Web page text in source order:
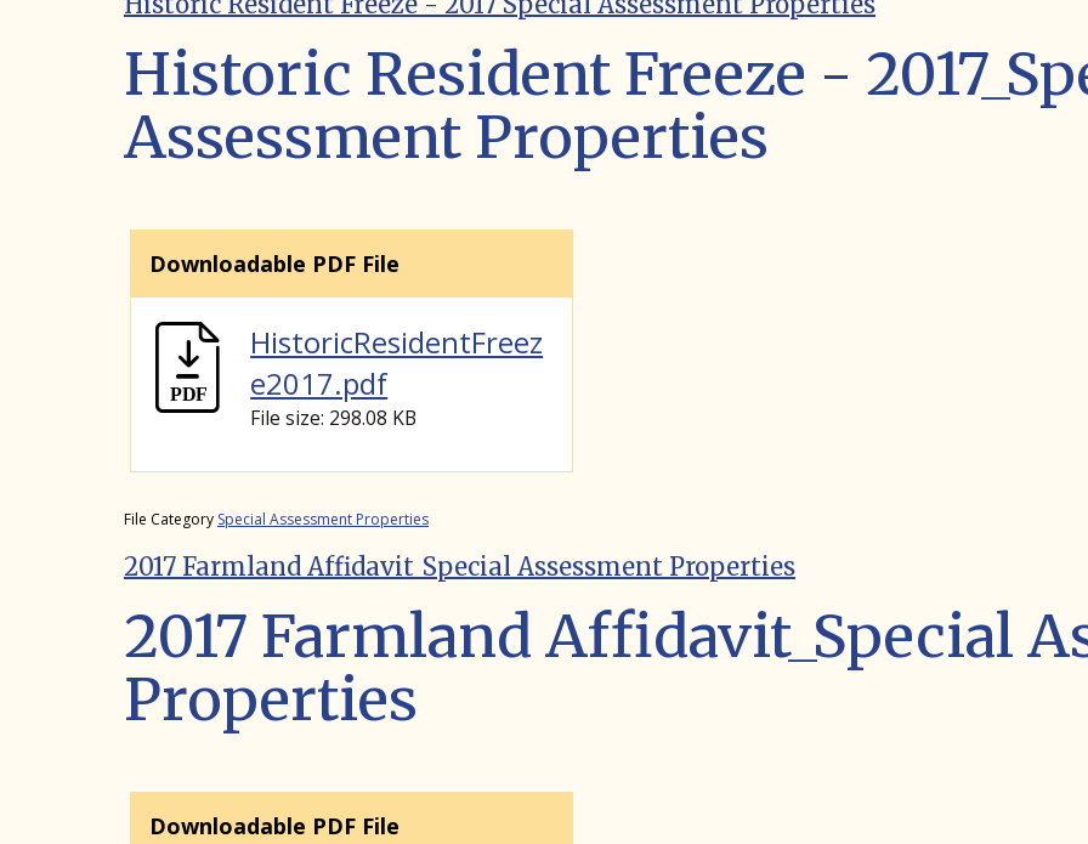
Historic Resident Freeze -
Assessment Properties
Downloadable PDF File
HistoricResidentFreez
e2017.pdf
File size: 298.08 KB
File Category Special Assessment Properties
2017 Farmland Affidavit_Special Assessment Properties
2017 Farmland Affidavit_Special
Properties
Downloadable PDF File